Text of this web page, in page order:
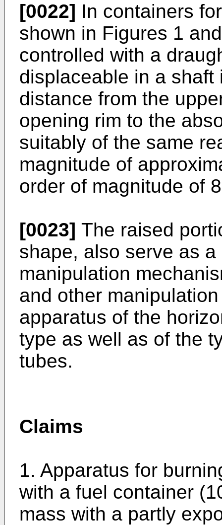
[0022] In containers
shown in Figures 1
controlled with a
displaceable in a
distance from the
opening rim to the
suitably of the same
magnitude of
order of magnitude of
[0023] The raised
shape, also serve as
manipulation
and other
apparatus of the
type as well as of the
tubes.
Claims
1. Apparatus for
with a fuel container
mass with a partly